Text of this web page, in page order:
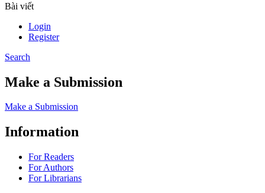
Bài viết
Login
Register
Search
Make a Submission
Make a Submission
Information
For Readers
For Authors
For Librarians